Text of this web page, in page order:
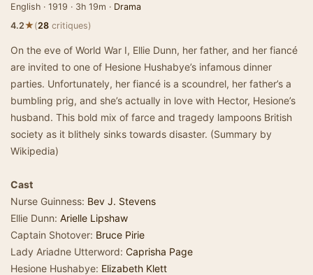
English · 1919 · 3h 19m · Drama
4.2★(28 critiques)
On the eve of World War I, Ellie Dunn, her father, and her fiancé
are invited to one of Hesione Hushabye’s infamous dinner
parties. Unfortunately, her fiancé is a scoundrel, her father’s a
bumbling prig, and she’s actually in love with Hector, Hesione’s
husband. This bold mix of farce and tragedy lampoons British
society as it blithely sinks towards disaster. (Summary by
Wikipedia)
Cast
Nurse Guinness: Bev J. Stevens
Ellie Dunn: Arielle Lipshaw
Captain Shotover: Bruce Pirie
Lady Ariadne Utterword: Caprisha Page
Hesione Hushabye: Elizabeth Klett